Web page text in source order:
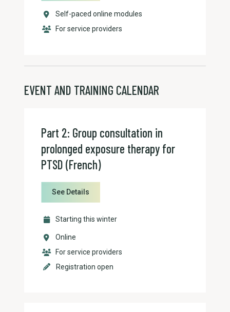
Self-paced online modules
For service providers
EVENT AND TRAINING CALENDAR
Part 2: Group consultation in
prolonged exposure therapy for
PTSD (French)
See Details
Starting this winter
Online
For service providers
Registration open